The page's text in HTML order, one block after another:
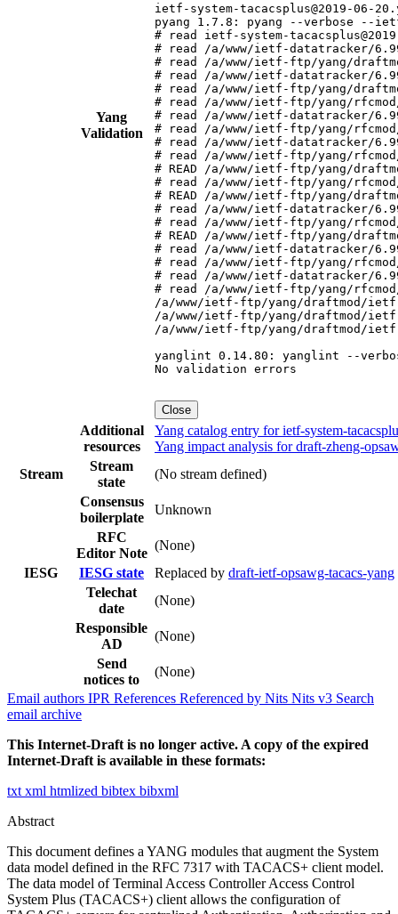
Yang
Validation
ietf-system-tacacsplus@2019-06-
pyang 1.7.8: pyang --verbose --
# read ietf-system-
# read /a/www/ietf-datatracker/
# read /a/www/ietf-ftp/yang/
# read /a/www/ietf-datatracker/
# read /a/www/ietf-ftp/yang/
# read /a/www/ietf-ftp/yang/
# read /a/www/ietf-datatracker/
# read /a/www/ietf-ftp/yang/
# read /a/www/ietf-datatracker/
# read /a/www/ietf-ftp/yang/
# READ /a/www/ietf-ftp/yang/
# read /a/www/ietf-ftp/yang/rfcmod/
# READ /a/www/ietf-ftp/yang/
# read /a/www/ietf-datatracker/
# read /a/www/ietf-ftp/yang/rfcmod/
# READ /a/www/ietf-ftp/yang/
# read /a/www/ietf-datatracker/
# read /a/www/ietf-ftp/yang/
# read /a/www/ietf-datatracker/
# read /a/www/ietf-ftp/yang/rfcmod/
/a/www/ietf-ftp/yang/draftmod/ietf-
/a/www/ietf-ftp/yang/draftmod/ietf-
/a/www/ietf-ftp/yang/draftmod/ietf-
yanglint 0.14.80: yanglint --
No validation errors
Close
Additional
resources
Yang catalog entry for ietf-system-
Yang impact analysis for draft-zheng-
Stream
Stream
state
(No stream defined)
Consensus
boilerplate
Unknown
RFC
Editor Note
(None)
IESG
IESG state Replaced by draft-ietf-opsawg-tacacs-yang
Telechat
date
(None)
Responsible
AD
(None)
Send
notices to
(None)
Email authors IPR References Referenced by Nits Nits v3 Search
email archive
This Internet-Draft is no longer active. A copy of the expired
Internet-Draft is available in these formats:
txt xml htmlized bibtex bibxml
Abstract
This document defines a YANG modules that augment the System
data model defined in the RFC 7317 with TACACS+ client model.
The data model of Terminal Access Controller Access Control
System Plus (TACACS+) client allows the configuration of